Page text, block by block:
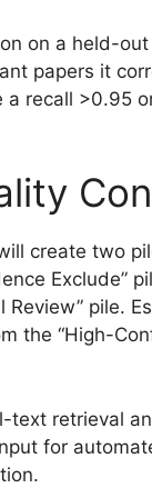
on a held-
papers it
a recall >0.95
create two
Exclude”
pile.
the “High-
text retrieval
for